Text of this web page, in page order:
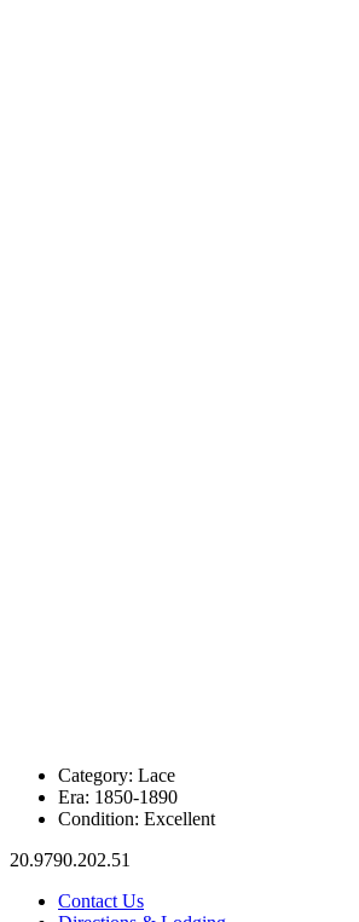
Category: Lace
Era: 1850-1890
Condition: Excellent
20.9790.202.51
Contact Us